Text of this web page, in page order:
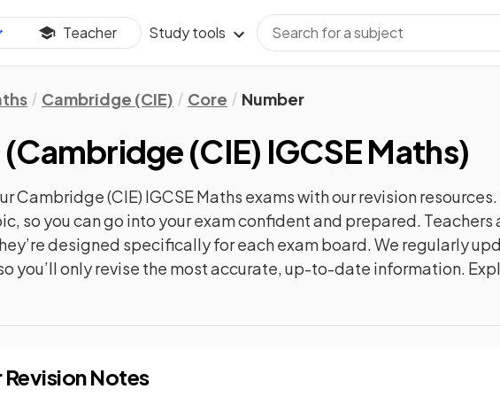
Teacher Study tools
Cambridge (CIE) Core Number
(Cambridge (CIE) IGCSE Maths)
Cambridge (CIE) IGCSE Maths exams with ourrevision
so you can go into your exam confident and prepared. Teachers
designed specifically for each exam board. We regularly
you’ll only revise the most accurate, up-to-date information.
Revision Notes